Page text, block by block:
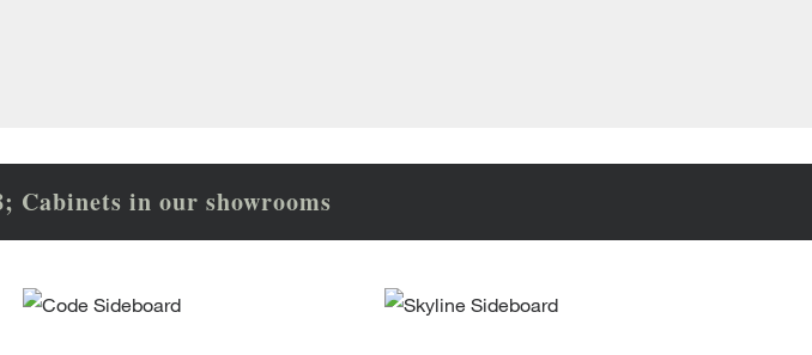
Cabinets in our showrooms